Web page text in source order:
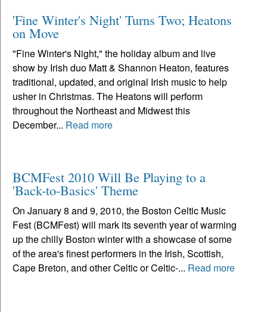
'Fine Winter's Night' Turns Two; Heatons
on Move
"Fine Winter's Night," the holiday album and live
show by Irish duo Matt & Shannon Heaton, features
traditional, updated, and original Irish music to help
usher in Christmas. The Heatons will perform
throughout the Northeast and Midwest this
December... Read more
BCMFest 2010 Will Be Playing to a
'Back-to-Basics' Theme
On January 8 and 9, 2010, the Boston Celtic Music
Fest (BCMFest) will mark its seventh year of warming
up the chilly Boston winter with a showcase of some
of the area's finest performers in the Irish, Scottish,
Cape Breton, and other Celtic or Celtic-... Read more